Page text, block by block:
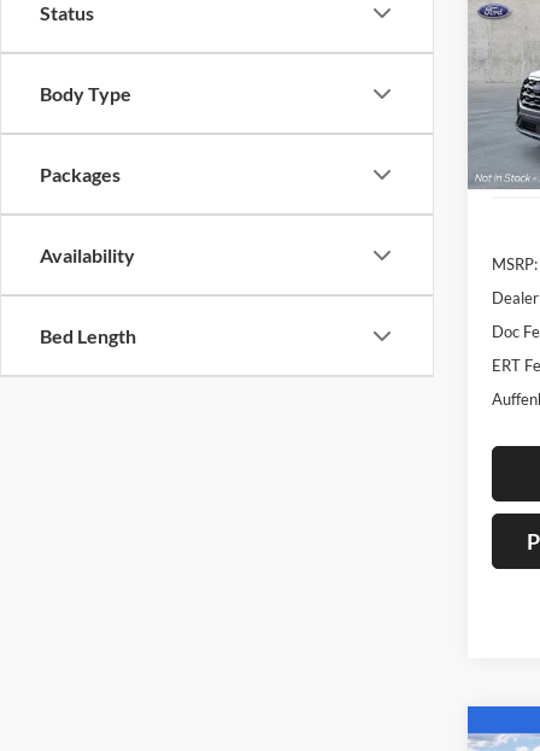
Status
Body Type
Packages
Availability
Bed Length
In-
MSRP:
Doc
ERT